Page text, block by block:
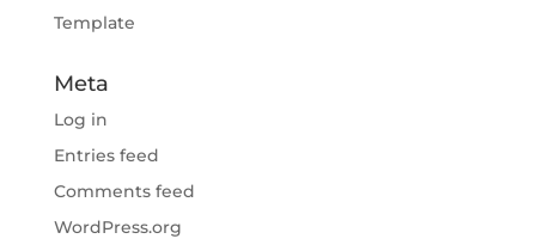
Template
Meta
Log in
Entries feed
Comments feed
WordPress.org